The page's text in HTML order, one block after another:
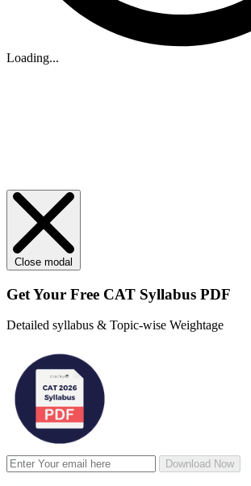
Loading...
Close modal
Get Your Free CAT Syllabus PDF
Detailed syllabus & Topic-wise Weightage
Download Now